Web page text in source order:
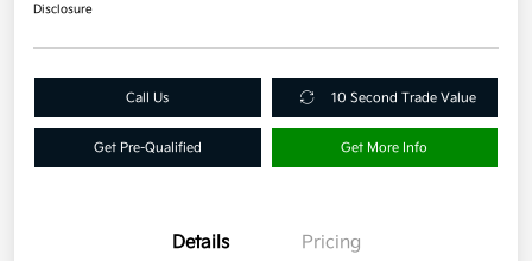
Disclosure
Call Us 10 Second Trade Value
Get Pre-Qualified Get More Info
Details Pricing